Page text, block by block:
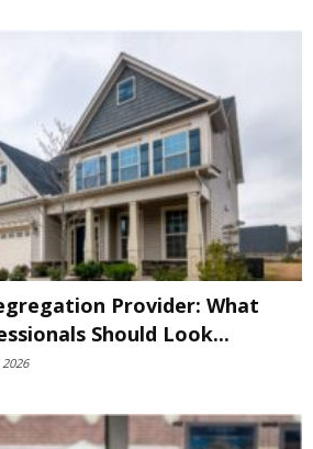
Provider: What
Should Look...